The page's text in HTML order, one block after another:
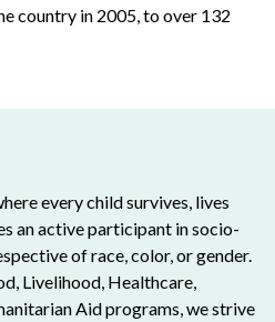
country in 2005, to over 132
every child survives, lives
an active participant in socio-
of race, color, or gender.
Livelihood, Healthcare,
Aid programs, we strive